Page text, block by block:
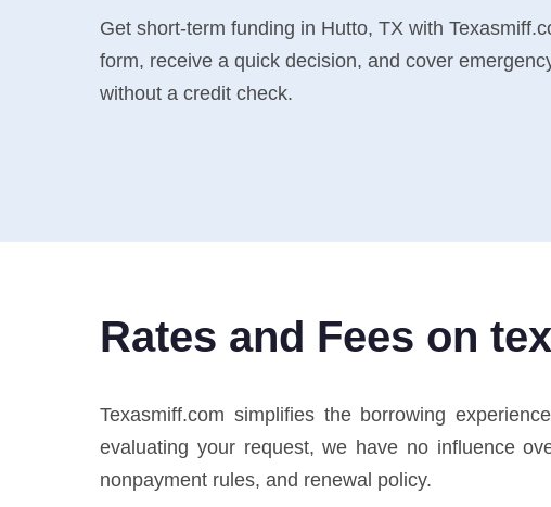
Get short-term funding in Hutto, TX with
form, receive a quick decision, and cover
without a credit check.
Rates and Fees on
Texasmiff.com simplifies the borrowing
evaluating your request, we have no influence
nonpayment rules, and renewal policy.